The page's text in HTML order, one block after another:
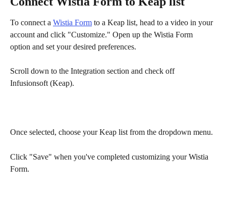
To connect a Wistia Form to a Keap list, head to a video in your
account and click "Customize." Open up the Wistia Form
option and set your desired preferences.
Scroll down to the Integration section and check off
Infusionsoft (Keap).
Once selected, choose your Keap list from the dropdown menu.
Click "Save" when you've completed customizing your Wistia
Form.